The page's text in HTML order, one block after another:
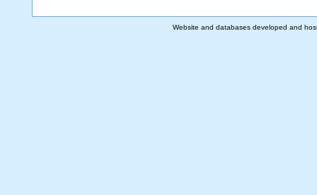
Website and databases developed and